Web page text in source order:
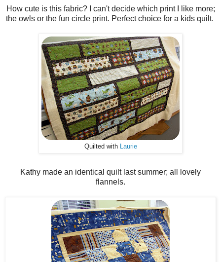
How cute is this fabric? I can't decide which print I like more;
the owls or the fun circle print. Perfect choice for a kids quilt.
Quilted with Laurie
Kathy made an identical quilt last summer; all lovely
flannels.